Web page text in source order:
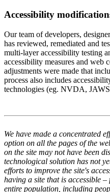
Accessibility
Our team of developers,
has reviewed, remediated and
multi-layer accessibility testing
accessibility measures and web
adjustments were made that
process also includes
technologies (eg. NVDA,
We have made a concentrated
option on all the pages of the
on the site may not have been
technological solution has not
efforts to improve the site's
having a site that is accessible
entire population, including